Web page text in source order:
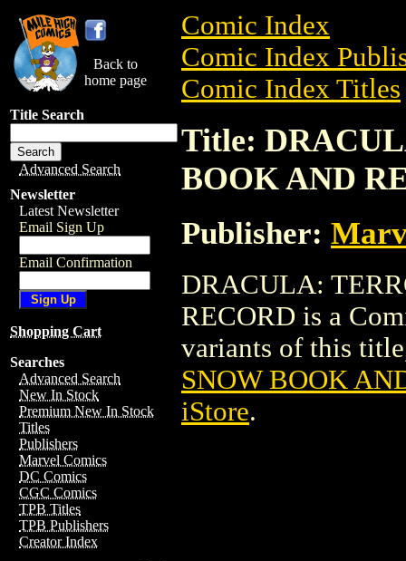
Back to
home page
Title Search
Advanced Search
Newsletter
Latest Newsletter
Email Sign Up
Email Confirmation
Shopping Cart
Searches
Advanced Search
New In Stock
Premium New In Stock
Titles
Publishers
Marvel Comics
DC Comics
CGC Comics
TPB Titles
TPB Publishers
Creator Index
Comic Index
Comic Index
Comic Index Titles
Title:
BOOK AND
Publisher:
DRACULA:
RECORD is a
variants of this
SNOW BOOK
iStore.